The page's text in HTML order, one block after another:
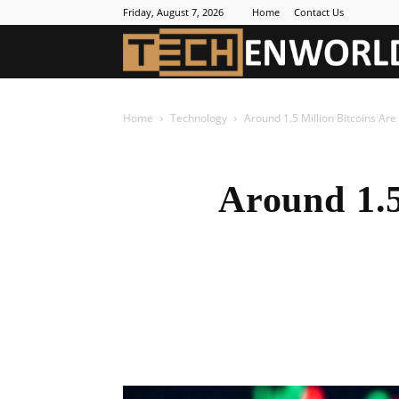
Friday, August 7, 2026 Home Contact Us
Home Technology Around 1.5 Million Bitcoins
Around